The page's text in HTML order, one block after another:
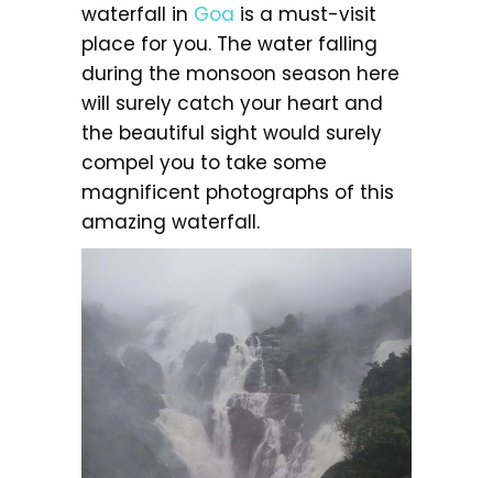
waterfall in Goa is a must-visit
place for you. The water falling
during the monsoon season here
will surely catch your heart and
the beautiful sight would surely
compel you to take some
magnificent photographs of this
amazing waterfall.